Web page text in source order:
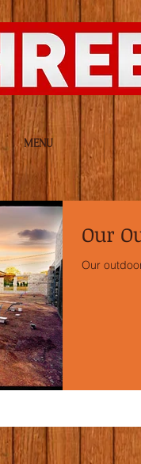
MENU
Our
Our